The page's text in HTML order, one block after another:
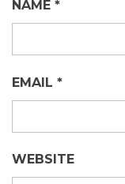
NAME *
EMAIL *
WEBSITE